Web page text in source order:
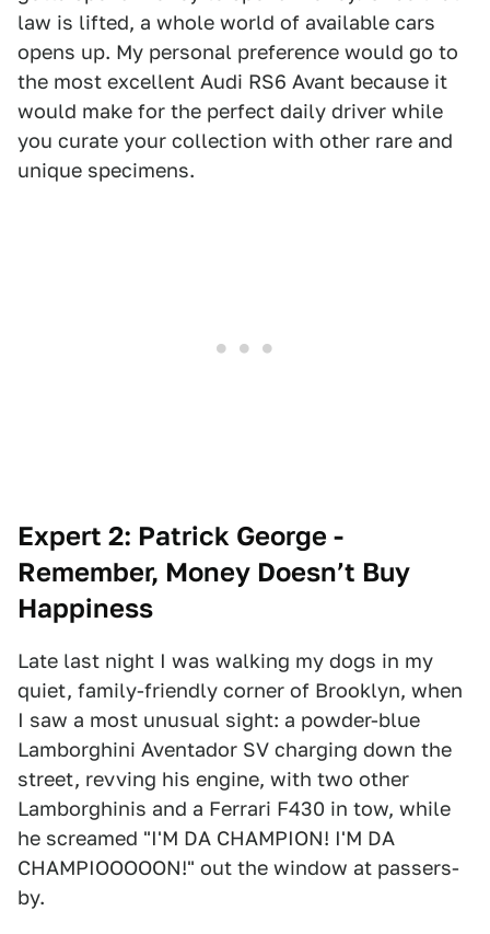
law is lifted, a whole world of available cars
opens up. My personal preference would go to
the most excellent Audi RS6 Avant because it
would make for the perfect daily driver while
you curate your collection with other rare and
unique specimens.
Expert 2: Patrick George -
Remember, Money Doesn’t Buy
Happiness
Late last night I was walking my dogs in my
quiet, family-friendly corner of Brooklyn, when
I saw a most unusual sight: a powder-blue
Lamborghini Aventador SV charging down the
street, revving his engine, with two other
Lamborghinis and a Ferrari F430 in tow, while
he screamed "I'M DA CHAMPION! I'M DA
CHAMPIOOOOON!" out the window at passers-
by.